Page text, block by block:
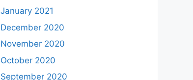
January 2021
December 2020
November 2020
October 2020
September 2020